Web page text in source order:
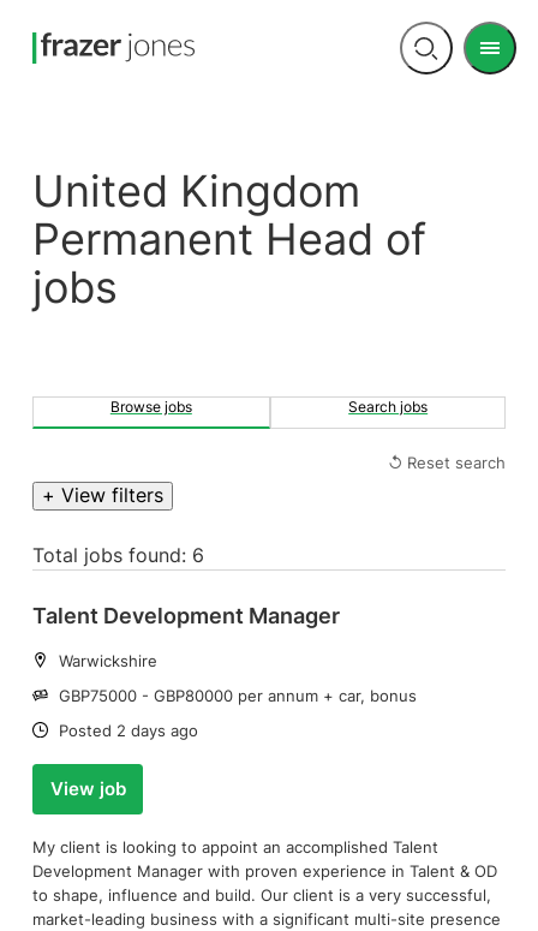
Open
Menu
United Kingdom
Permanent Head of
jobs
Browse jobs Search jobs
↺ Reset search
+ View filters
Total jobs found: 6
Talent Development Manager
Location:
Warwickshire
Salary:
GBP75000 - GBP80000 per annum + car, bonus
Date:
Posted 2 days ago
View job
My client is looking to appoint an accomplished Talent
Development Manager with proven experience in Talent & OD
to shape, influence and build. Our client is a very successful,
market-leading business with a significant multi-site presence